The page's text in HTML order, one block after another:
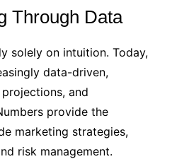
Through Data
solely on intuition. Today,
data-driven,
and
provide the
marketing strategies,
risk management.